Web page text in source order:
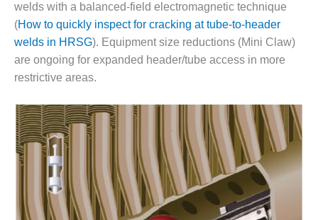
GENERATING
STATION
O&M BUSINESS
– NEW
O&M BUSINESS
– WHITING
CLEAN ENERGY
O&M
BUSINESS:
GRANITE RIDGE
welds with a balanced-field electromagnetic technique
(How to quickly inspect for cracking at tube-to-header
welds in HRSG). Equipment size reductions (Mini Claw)
are ongoing for expanded header/tube access in more
restrictive areas.